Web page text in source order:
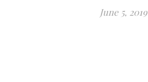
June 5, 2019